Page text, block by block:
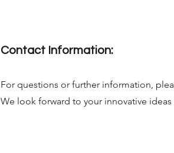
Contact Information:
For questions or further information,
We look forward to your innovative